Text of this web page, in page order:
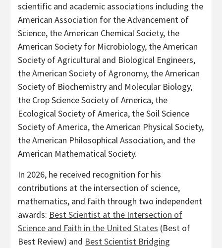
scientific and academic associations including the
American Association for the Advancement of
Science, the American Chemical Society, the
American Society for Microbiology, the American
Society of Agricultural and Biological Engineers,
the American Society of Agronomy, the American
Society of Biochemistry and Molecular Biology,
the Crop Science Society of America, the
Ecological Society of America, the Soil Science
Society of America, the American Physical Society,
the American Philosophical Association, and the
American Mathematical Society.
In 2026, he received recognition for his
contributions at the intersection of science,
mathematics, and faith through two independent
awards: Best Scientist at the Intersection of
Science and Faith in the United States (Best of
Best Review) and Best Scientist Bridging